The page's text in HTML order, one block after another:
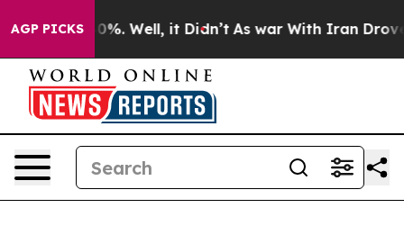
AGP PICKS40%. Well, it Didn’t As war With Iran Drove oil